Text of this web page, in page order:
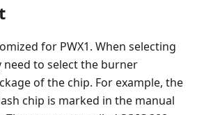
for PWX1. When selecting
need to select the burner
of the chip. For example, the
chip is marked in the manual